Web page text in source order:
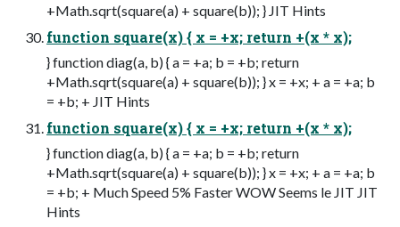
+Math.sqrt(square(a) + square(b)); } JIT Hints
function square(x) { x = +x; return +(x * x);
} function diag(a, b) { a = +a; b = +b; return
+Math.sqrt(square(a) + square(b)); } x = +x; + a = +a; b
= +b; + JIT Hints
function square(x) { x = +x; return +(x * x);
} function diag(a, b) { a = +a; b = +b; return
+Math.sqrt(square(a) + square(b)); } x = +x; + a = +a; b
= +b; + Much Speed 5% Faster WOW Seems le JIT JIT
Hints